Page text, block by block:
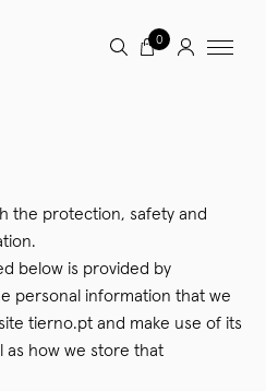
0
the protection, safety and
below is provided by
personal information that we
tierno.pt and make use of its
as how we store that